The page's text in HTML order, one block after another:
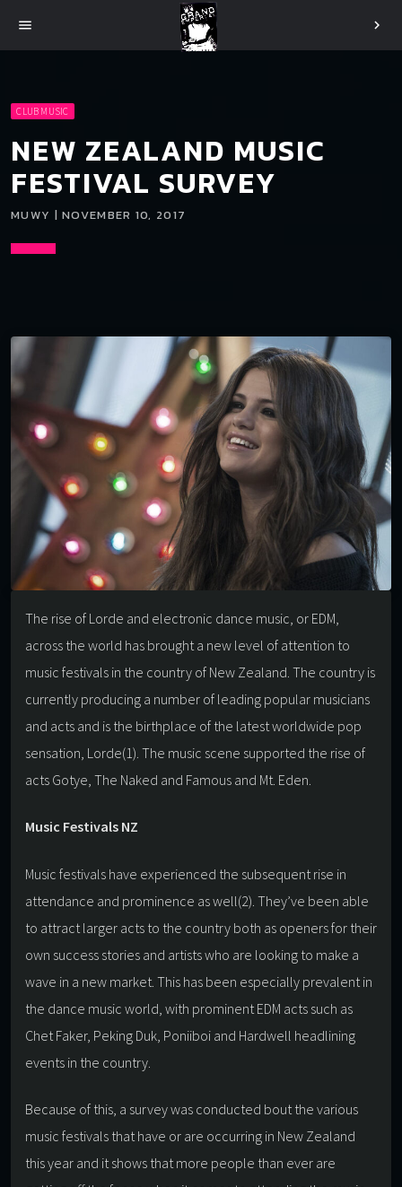
menu chevron_right
CLUB MUSIC
NEW ZEALAND MUSIC
FESTIVAL SURVEY
MUWY | NOVEMBER 10, 2017
The rise of Lorde and electronic dance music, or EDM,
across the world has brought a new level of attention to
music festivals in the country of New Zealand. The country is
currently producing a number of leading popular musicians
and acts and is the birthplace of the latest worldwide pop
sensation, Lorde(1). The music scene supported the rise of
acts Gotye, The Naked and Famous and Mt. Eden.
Music Festivals NZ
Music festivals have experienced the subsequent rise in
attendance and prominence as well(2). They’ve been able
to attract larger acts to the country both as openers for their
own success stories and artists who are looking to make a
wave in a new market. This has been especially prevalent in
the dance music world, with prominent EDM acts such as
Chet Faker, Peking Duk, Poniiboi and Hardwell headlining
events in the country.
Because of this, a survey was conducted bout the various
music festivals that have or are occurring in New Zealand
this year and it shows that more people than ever are